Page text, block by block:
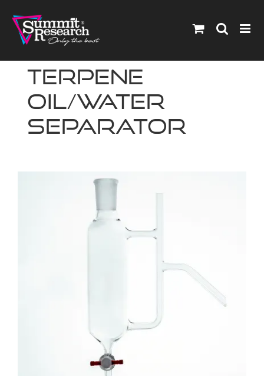
content
Terpene
Oil/Water
Separator